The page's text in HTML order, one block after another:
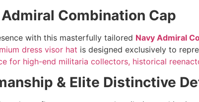
Combination Cap
with this masterfully tailored Navy Admiral
dress visor hat is designed exclusively to
for high-end militaria collectors, historical
& Elite Distinctive